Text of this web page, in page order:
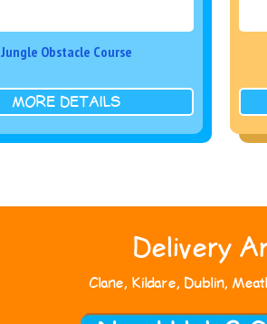
Jungle Obstacle Course
MORE DETAILS
Delivery
Clane, Kildare, Dublin,